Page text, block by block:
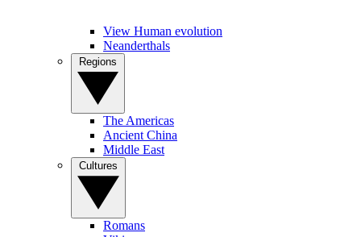
View Human evolution
Neanderthals
The Americas
Ancient China
Middle East
Romans